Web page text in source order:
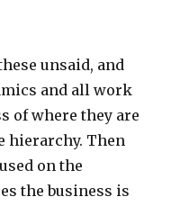
unsaid, and
and all work
of where they are
hierarchy. Then
on the
the business is